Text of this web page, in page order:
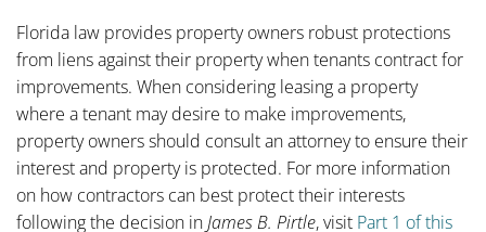
Florida law provides property owners robust protections
from liens against their property when tenants contract for
improvements. When considering leasing a property
where a tenant may desire to make improvements,
property owners should consult an attorney to ensure their
interest and property is protected. For more information
on how contractors can best protect their interests
following the decision inJames B. Pirtle, visit Part 1 of this